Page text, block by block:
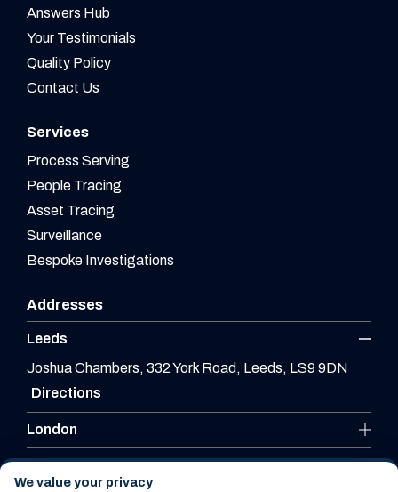
Answers Hub
Your Testimonials
Quality Policy
Contact Us
Services
Process Serving
People Tracing
Asset Tracing
Surveillance
Bespoke Investigations
Addresses
Leeds
Joshua Chambers, 332 York Road, Leeds, LS9 9DN
Directions
London
Leicester
We value your privacy